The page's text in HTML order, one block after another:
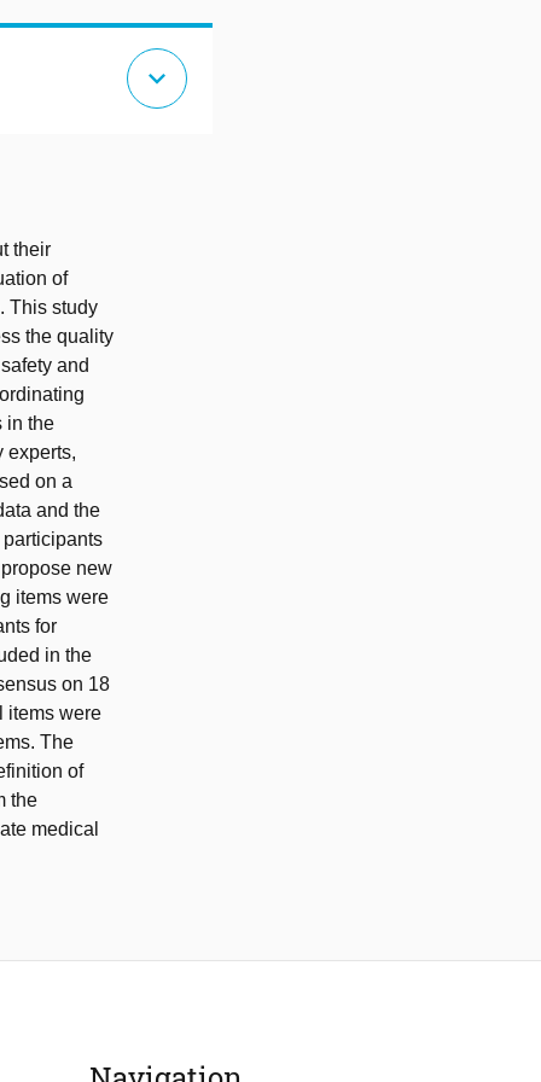
expand_more
their
of
This study
the quality
and
in the
experts,
on a
and the
new
items were
for
in the
on 18
items were
The
of
the
medical